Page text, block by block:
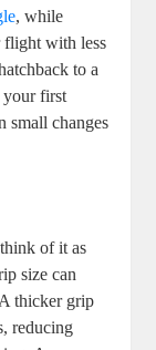
, while
flight with less
to a
your first
small changes
of it as
size can
thicker grip
reducing